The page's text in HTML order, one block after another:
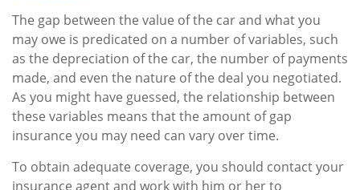
The gap between the value of the car and what you
may owe is predicated on a number of variables, such
as the depreciation of the car, the number of payments
made, and even the nature of the deal you negotiated.
As you might have guessed, the relationship between
these variables means that the amount of gap
insurance you may need can vary over time.
To obtain adequate coverage, you should contact your
insurance agent and work with him or her to